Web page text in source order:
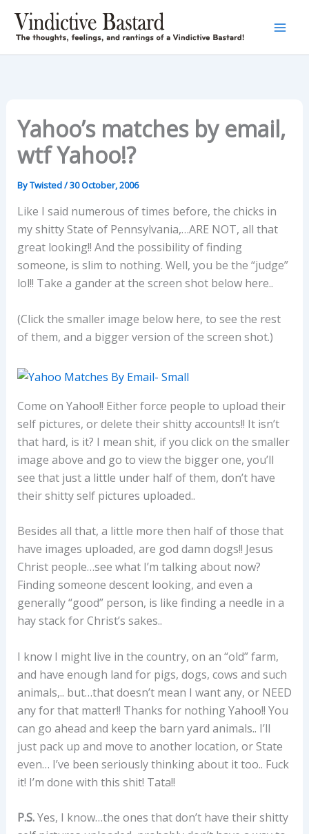
content
Yahoo’s matches by email,
wtf Yahoo!?
ByTwisted/30 October, 2006
Like I said numerous of times before, the chicks in
my shitty State of Pennsylvania,…ARE NOT, all that
great looking!! And the possibility of finding
someone, is slim to nothing. Well, you be the “judge”
lol!! Take a gander at the screen shot below here..
(Click the smaller image below here, to see the rest
of them, and a bigger version of the screen shot.)
Come on Yahoo!! Either force people to upload their
self pictures, or delete their shitty accounts!! It isn’t
that hard, is it? I mean shit, if you click on the smaller
image above and go to view the bigger one, you’ll
see that just a little under half of them, don’t have
their shitty self pictures uploaded..
Besides all that, a little more then half of those that
have images uploaded, are god damn dogs!! Jesus
Christ people…see what I’m talking about now?
Finding someone descent looking, and even a
generally “good” person, is like finding a needle in a
hay stack for Christ’s sakes..
I know I might live in the country, on an “old” farm,
and have enough land for pigs, dogs, cows and such
animals,.. but…that doesn’t mean I want any, or NEED
any for that matter!! Thanks for nothing Yahoo!! You
can go ahead and keep the barn yard animals.. I’ll
just pack up and move to another location, or State
even… I’ve been seriously thinking about it too.. Fuck
it! I’m done with this shit! Tata!!
P.S.Yes, I know…the ones that don’t have their shitty